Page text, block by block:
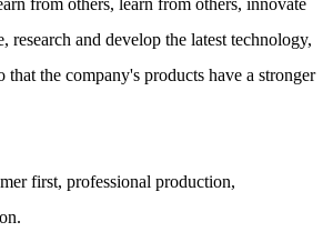
from others, learn from others, innovate
research and develop the latest technology,
that the company's products have a stronger
first, professional production,